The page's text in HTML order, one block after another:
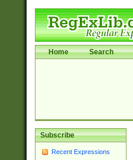
Home Search
Subscribe
Recent Expressions